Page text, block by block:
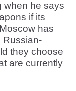
when he says
if its
has
Russian-
they choose
are currently